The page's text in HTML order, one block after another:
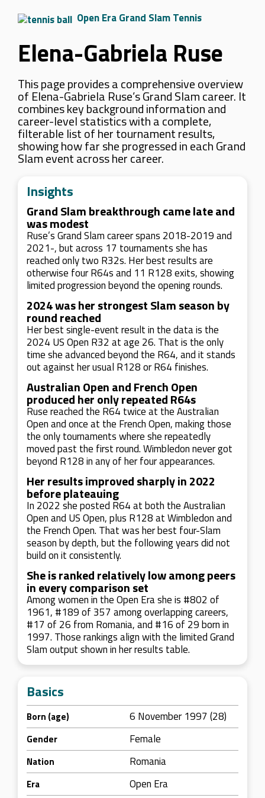
Open Era Grand Slam Tennis
Elena-Gabriela Ruse
This page provides a comprehensive overview
of Elena-Gabriela Ruse’s Grand Slam career. It
combines key background information and
career-level statistics with a complete,
filterable list of her tournament results,
showing how far she progressed in each Grand
Slam event across her career.
Insights
Grand Slam breakthrough came late and
was modest
Ruse’s Grand Slam career spans 2018-2019 and
2021-, but across 17 tournaments she has
reached only two R32s. Her best results are
otherwise four R64s and 11 R128 exits, showing
limited progression beyond the opening rounds.
2024 was her strongest Slam season by
round reached
Her best single-event result in the data is the
2024 US Open R32 at age 26. That is the only
time she advanced beyond the R64, and it stands
out against her usual R128 or R64 finishes.
Australian Open and French Open
produced her only repeated R64s
Ruse reached the R64 twice at the Australian
Open and once at the French Open, making those
the only tournaments where she repeatedly
moved past the first round. Wimbledon never got
beyond R128 in any of her four appearances.
Her results improved sharply in 2022
before plateauing
In 2022 she posted R64 at both the Australian
Open and US Open, plus R128 at Wimbledon and
the French Open. That was her best four-Slam
season by depth, but the following years did not
build on it consistently.
She is ranked relatively low among peers
in every comparison set
Among women in the Open Era she is #802 of
1961, #189 of 357 among overlapping careers,
#17 of 26 from Romania, and #16 of 29 born in
1997. Those rankings align with the limited Grand
Slam output shown in her results table.
Basics
Born (age) 6 November 1997 (28)
Gender Female
Nation Romania
Era Open Era